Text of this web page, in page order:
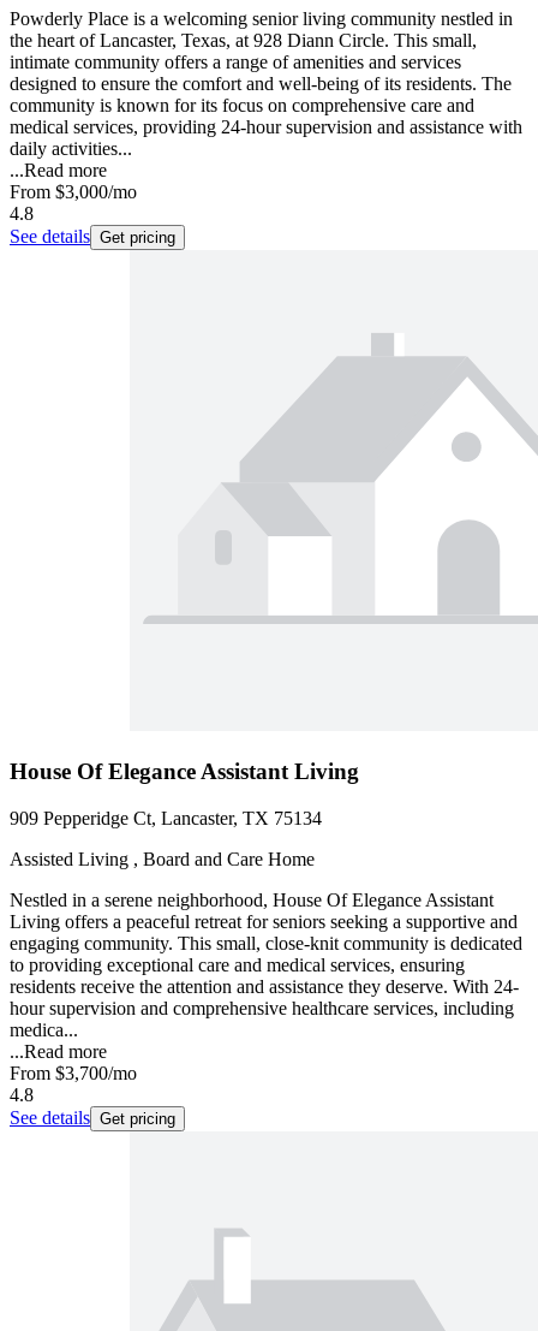
Powderly Place is a welcoming senior living community nestled in
the heart of Lancaster, Texas, at 928 Diann Circle. This small,
intimate community offers a range of amenities and services
designed to ensure the comfort and well-being of its residents. The
community is known for its focus on comprehensive care and
medical services, providing 24-hour supervision and assistance with
daily activities...
...Read more
From $3,000/mo
4.8
See details Get pricing
House Of Elegance Assistant Living
909 Pepperidge Ct, Lancaster, TX 75134
Assisted Living , Board and Care Home
Nestled in a serene neighborhood, House Of Elegance Assistant
Living offers a peaceful retreat for seniors seeking a supportive and
engaging community. This small, close-knit community is dedicated
to providing exceptional care and medical services, ensuring
residents receive the attention and assistance they deserve. With 24-
hour supervision and comprehensive healthcare services, including
medica...
...Read more
From $3,700/mo
4.8
See details Get pricing